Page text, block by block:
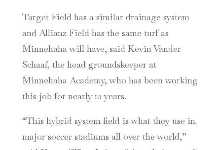
Target Field has a similar drainage system
and Allianz Field has the same turf as
Minnehaha will have, said Kevin Vander
Schaaf, the head groundskeeper at
Minnehaha Academy, who has been working
this job for nearly 10 years.
“This hybrid system field is what they use in
major soccer stadiums all over the world,”